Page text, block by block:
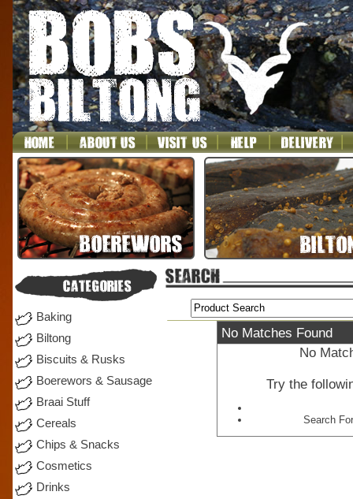
Baking
Biltong
Biscuits & Rusks
Boerewors & Sausage
Braai Stuff
Cereals
Chips & Snacks
Cosmetics
Drinks
No Matches Found
No
Try the
Search